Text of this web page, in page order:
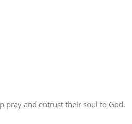
pray and entrust their soul to God.